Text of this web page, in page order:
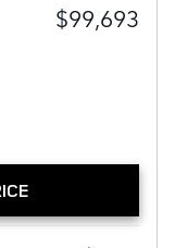
$99,693